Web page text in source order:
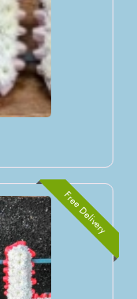
Free Delivery